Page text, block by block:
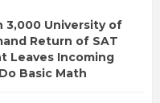
3,000 University of
Return of SAT
Leaves Incoming
Basic Math